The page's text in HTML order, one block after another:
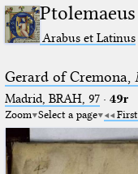
Ptolemaeus
Arabus et Latinus
Gerard of Cremona,
Madrid, BRAH, 97· 49r
Zoom Select a page First